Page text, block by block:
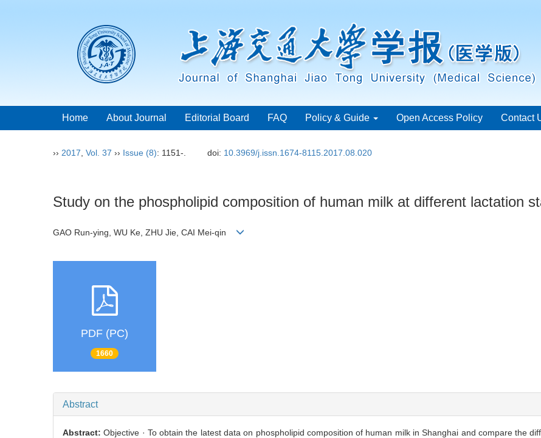
Home About Journal Editorial Board FAQ Policy & Guide Open Access Policy Contact
›› 2017 Vol. 37 ›› Issue (8): 1151-. doi: 10.3969/j.issn.1674-8115.2017.08.020
Study on the phospholipid composition of human milk at different lactation
GAO Run-ying, WU Ke, ZHU Jie, CAI Mei-qin
PDF (PC)
1660
Abstract
Abstract:Objective · To obtain the latest data on phospholipid composition of human milk in Shanghai and compare the